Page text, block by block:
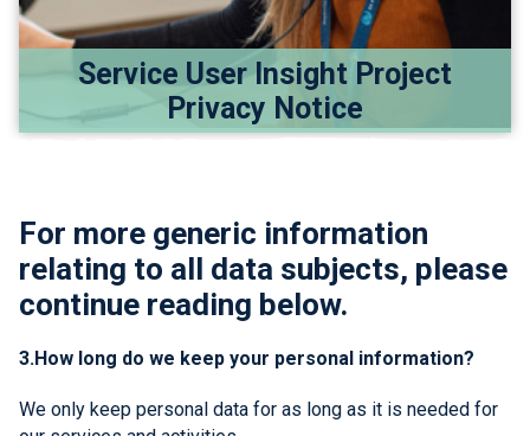
Service User Insight Project
Privacy Notice
For more generic information
relating to all data subjects, please
continue reading below.
3.How long do we keep your personal information?
We only keep personal data for as long as it is needed for